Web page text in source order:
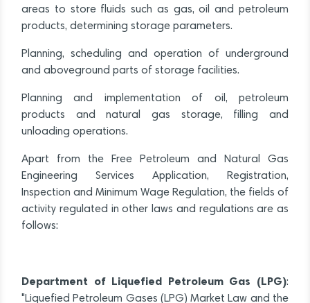
areas to store fluids such as gas, oil and petroleum
products, determining storage parameters.
Planning, scheduling and operation of underground
and aboveground parts of storage facilities.
Planning and implementation of oil, petroleum
products and natural gas storage, filling and
unloading operations.
Apart from the Free Petroleum and Natural Gas
Engineering Services Application, Registration,
Inspection and Minimum Wage Regulation, the fields of
activity regulated in other laws and regulations are as
follows:
Department of Liquefied Petroleum Gas (LPG):
"Liquefied Petroleum Gases (LPG) Market Law and the